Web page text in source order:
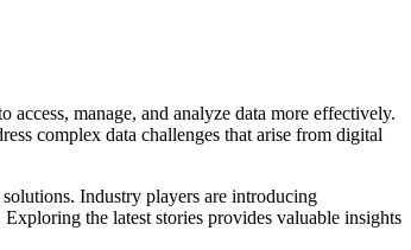
access, manage, and analyze data more effectively.
complex data challenges that arise from digital
Industry players are introducing
the latest stories provides valuable insights